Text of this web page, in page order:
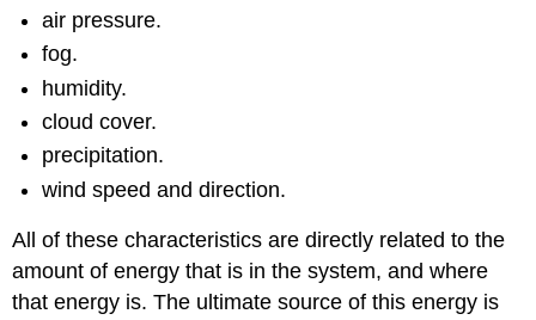
air pressure.
fog.
humidity.
cloud cover.
precipitation.
wind speed and direction.
All of these characteristics are directly related to the
amount of energy that is in the system, and where
that energy is. The ultimate source of this energy is